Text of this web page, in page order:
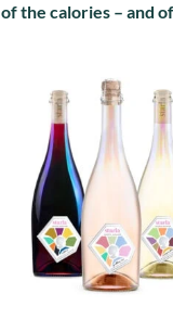
of the calories – and